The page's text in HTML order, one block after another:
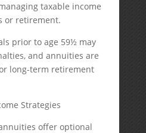
taxable income
or retirement.
prior to age 59½ may
and annuities are
long-term retirement
Strategies
offer optional